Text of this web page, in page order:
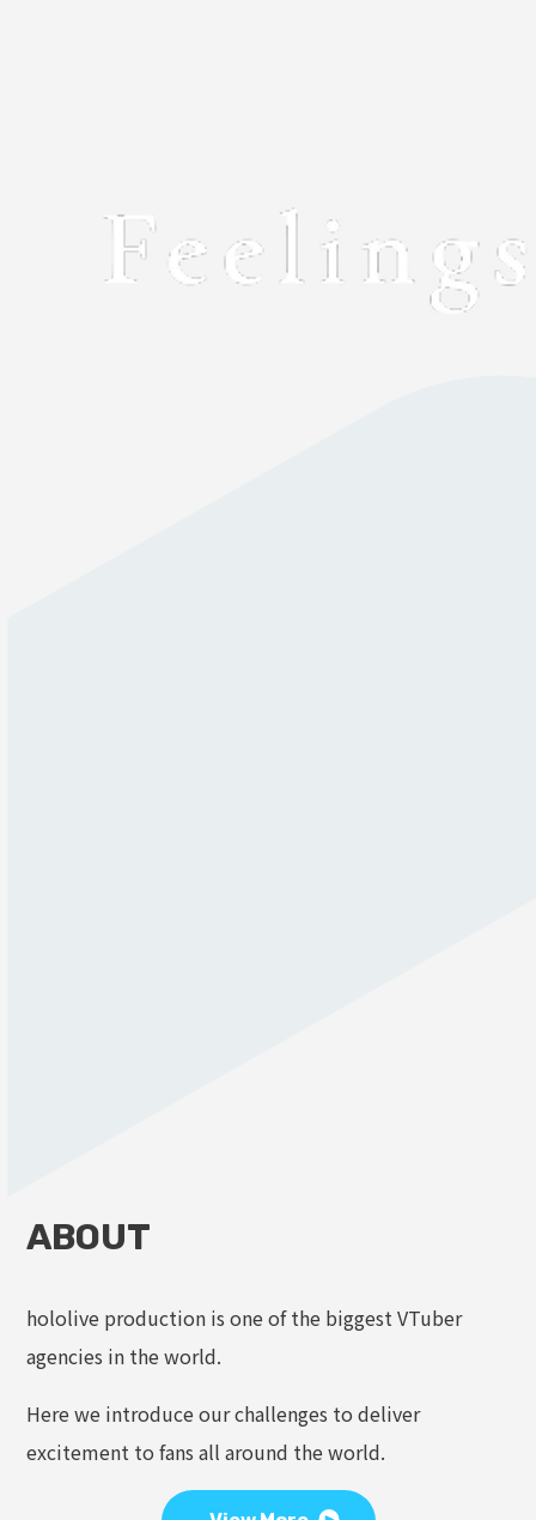
ABOUT
hololive production is one of the biggest VTuber
agencies in the world.
Here we introduce our challenges to deliver
excitement to fans all around the world.